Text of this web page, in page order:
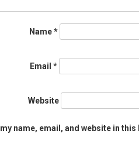
Name*
Email *
Website
name, email, and website in